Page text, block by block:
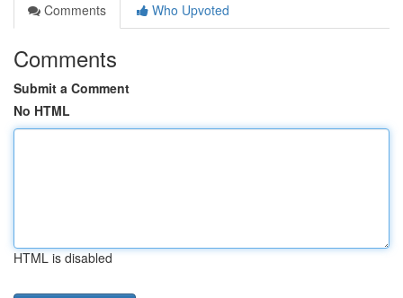
Comments
Who Upvoted
Comments
Submit a Comment
No HTML
HTML is disabled